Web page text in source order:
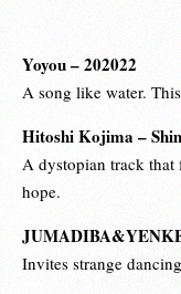
Yoyou – 202022
A song like water.
Hitoshi Kojima –
A dystopian track that
hope.
Invites strange dancing